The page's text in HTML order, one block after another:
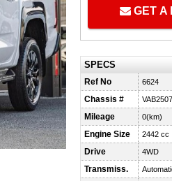
GET A
SPECS
Ref No 6624
Chassis #
Mileage
0(km)
Engine Size 2442 cc
Drive
4WD
Transmiss.